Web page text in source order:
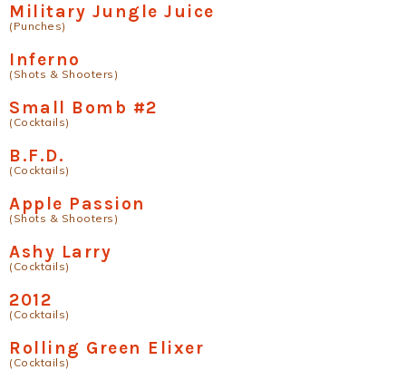
Military Jungle Juice
(Punches)
Inferno
(Shots & Shooters)
Small Bomb #2
(Cocktails)
B.F.D.
(Cocktails)
Apple Passion
(Shots & Shooters)
Ashy Larry
(Cocktails)
2012
(Cocktails)
Rolling Green Elixer
(Cocktails)